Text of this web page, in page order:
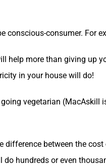
conscious-consumer. For
help more than giving up
in your house will do!
vegetarian (MacAskill
difference between the cost
hundreds or even